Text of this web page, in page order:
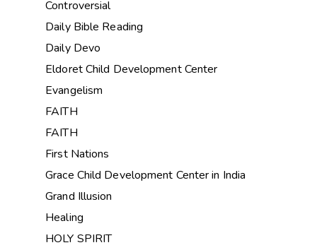
Controversial
Daily Bible Reading
Daily Devo
Eldoret Child Development Center
Evangelism
FAITH
FAITH
First Nations
Grace Child Development Center in India
Grand Illusion
Healing
HOLY SPIRIT